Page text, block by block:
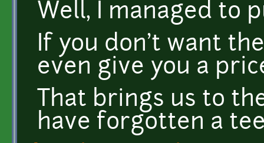
Well, I managed to
If you don't want
even give you a
That brings us to
have forgotten a